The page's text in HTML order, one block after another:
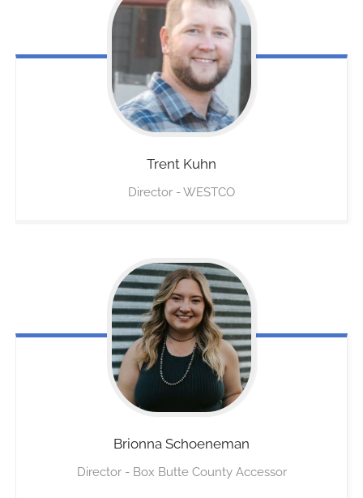
Trent Kuhn
Director - WESTCO
Brionna Schoeneman
Director - Box Butte County Accessor